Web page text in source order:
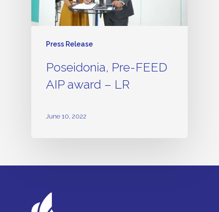
Press Release
Poseidonia, Pre-FEED
AIP award – LR
June 10, 2022